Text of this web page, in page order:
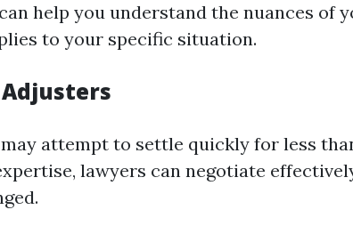
help you understand the nuances of
to your specific situation.
attempt to settle quickly for less
lawyers can negotiate